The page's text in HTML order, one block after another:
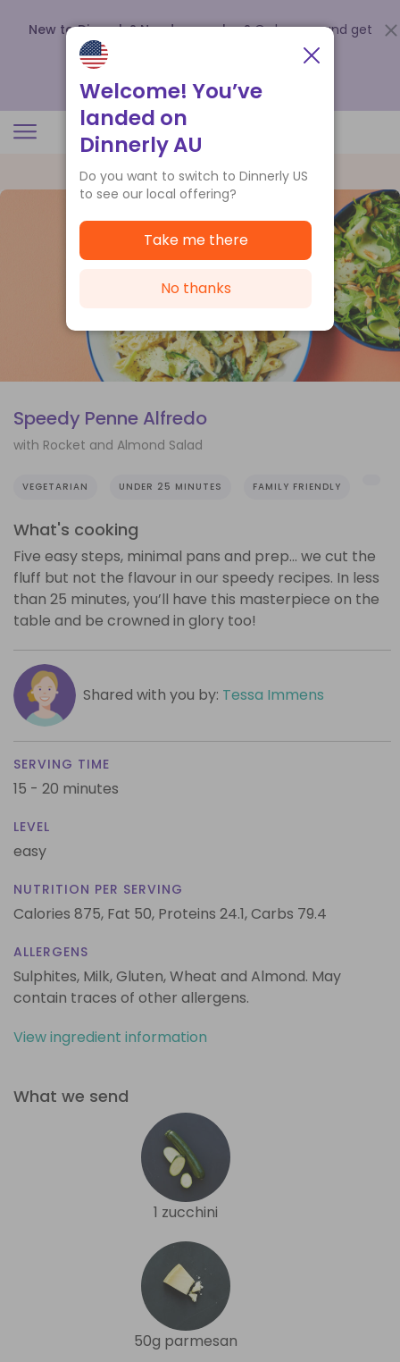
New to Dinnerly? Need a voucher? Order now and get
up to
.
Speedy Penne Alfredo
with Rocket and Almond Salad
VEGETARIAN UNDER 25 MINUTES FAMILY FRIENDLY
What's cooking
Five easy steps, minimal pans and prep… we cut the
fluff but not the flavour in our speedy recipes. In less
than 25 minutes, you’ll have this masterpiece on the
table and be crowned in glory too!
Shared with you by: Tessa Immens
SERVING TIME
15 - 20 minutes
LEVEL
easy
NUTRITION PER SERVING
Calories 875, Fat 50, Proteins 24.1,Carbs 79.4
ALLERGENS
Sulphites, Milk, Gluten, Wheat and Almond. May
contain traces of other allergens.
View ingredient information
What we send
1 zucchini
50g parmesan
Welcome! You’ve
landed on
Dinnerly AU
Do you want to switch to Dinnerly US
to see our local offering?
Take me there
No thanks